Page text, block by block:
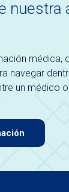
nuestra
médica,
navegar
un médico